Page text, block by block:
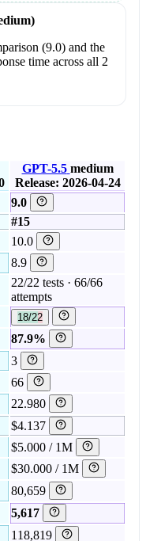
(9.0) and the
time across all 2
GPT-5.5 medium
Release: 2026-04-24
9.0
#15
10.0
8.9
22/22 tests · 66/66
attempts
18/22
87.9%
3
66
22.980
$4.137
$5.000 / 1M
$30.000 / 1M
80,659
5,617
118,819